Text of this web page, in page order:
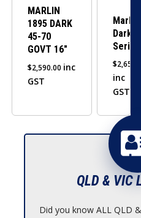
MARLIN
1895 DARK
45-70
GOVT 16″
$2,590.00 inc
GST
Marlin
Dark
Series
$2,650.00
inc
GST
options
chosen
product
page
QLD & VIC
Did you know ALL QLD